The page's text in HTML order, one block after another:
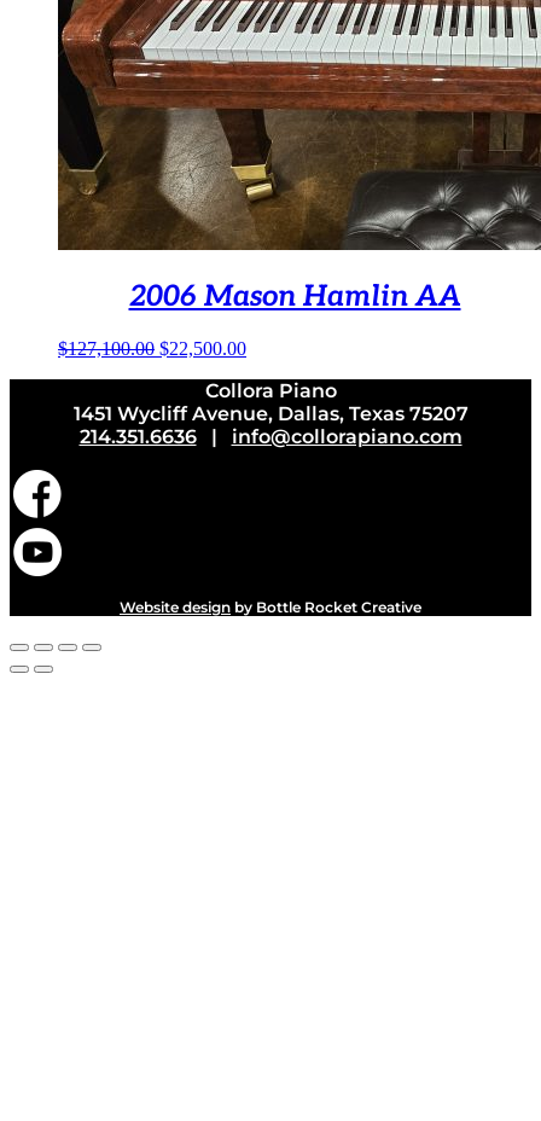
2006 Mason Hamlin AA
$127,100.00 Original
$127,100.00.
$22,500.00Current
is:
$22,500.00.
Collora Piano
1451 Wycliff Avenue, Dallas, Texas 75207
214.351.6636| info@collorapiano.com
Website design by Bottle Rocket Creative